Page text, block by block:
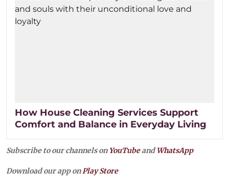
How House Cleaning Services Support
Comfort and Balance in Everyday Living
Subscribe to our channels on YouTubeandWhatsApp
Download our app onPlay Store